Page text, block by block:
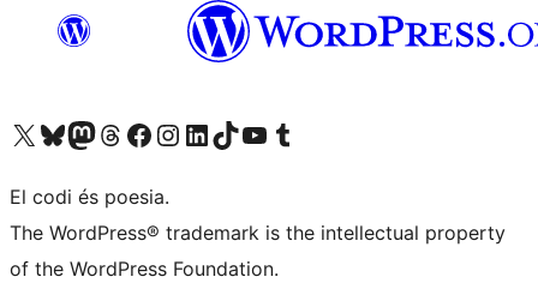
Visit our X (formerly Twitter) account
Visit our Bluesky account
Visit our Mastodon account
Visit our Threads account
Visit our Facebook page
Visit our Instagram account
Visit our LinkedIn account
Visit our TikTok account
Visit our YouTube channel
Visit our Tumblr account
El codi és poesia.
The WordPress® trademark is the intellectual property
of the WordPress Foundation.